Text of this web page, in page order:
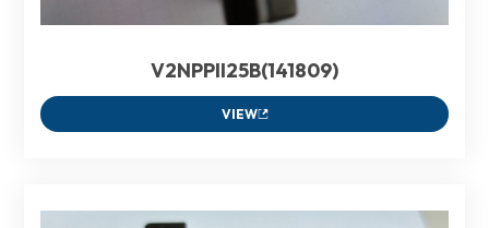
V2NPPII25B(141809)
VIEW